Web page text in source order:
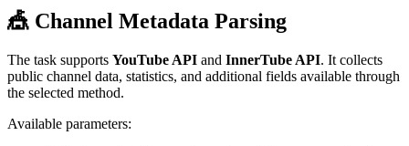
🎪 Channel Metadata Parsing
The task supports YouTube API and InnerTube API. It collects
public channel data, statistics, and additional fields available through
the selected method.
Available parameters: